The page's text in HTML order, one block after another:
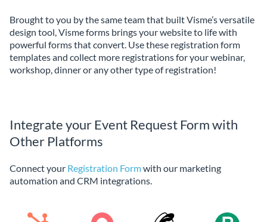
Brought to you by the same team that built Visme’s versatile
design tool, Visme forms brings your website to life with
powerful forms that convert. Use these registration form
templates and collect more registrations for your webinar,
workshop, dinner or any other type of registration!
Integrate your Event Request Form with
Other Platforms
Connect your Registration Formwith our marketing
automation and CRM integrations.